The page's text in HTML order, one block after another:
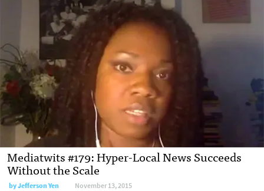
Mediatwits #179: Hyper-Local News Succeeds
Without the Scale
byJefferson Yen November 13, 2015